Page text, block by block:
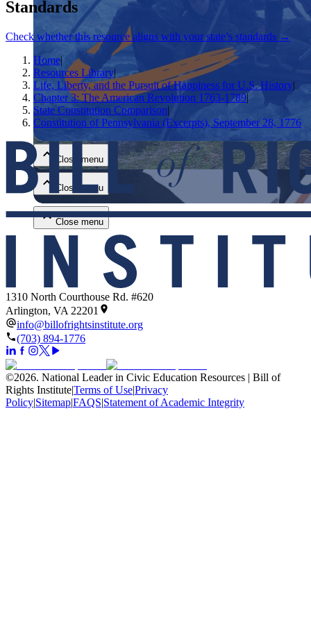
Close menu
Close menu
Close menu
Close menu
Standards
Check whether this resource aligns with your state’s standards →
Home|
Resources Library|
Life, Liberty, and the Pursuit of Happiness for U.S. History|
Chapter 3: The American Revolution 1763-1789|
State Constitution Comparison|
Constitution of Pennsylvania (Excerpts), September 28, 1776
1310 North Courthouse Rd. #620
Arlington, VA 22201
info@billofrightsinstitute.org
(703) 894-1776
©2026. National Leader in Civic Education Resources | Bill of
Rights Institute|Terms of Use|Privacy
Policy|Sitemap|FAQS|Statement of Academic Integrity